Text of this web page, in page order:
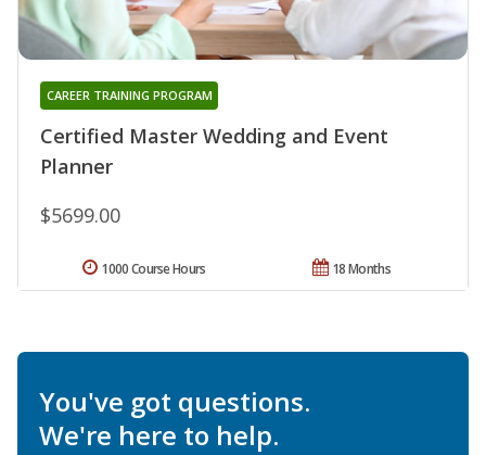
Certified Master Wedding and Event
Planner
CAREER TRAINING PROGRAM
$5699.00
18 Months
1000 Course Hours
You've got questions.
We're here to help.